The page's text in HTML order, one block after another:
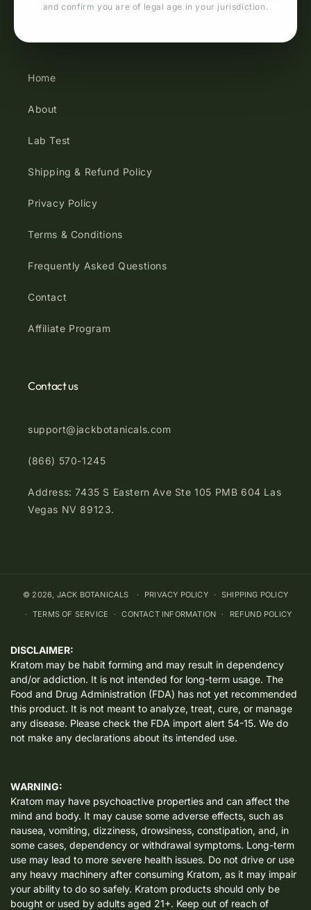
and confirm you are of legal age in your jurisdiction.
Home
About
Lab Test
Shipping & Refund Policy
Privacy Policy
Terms & Conditions
Frequently Asked Questions
Contact
Affiliate Program
Contact us
support@jackbotanicals.com
(866) 570-1245
Address: 7435 S Eastern Ave Ste 105 PMB 604 Las
Vegas NV 89123.
© 2026, JACK BOTANICALS PRIVACY POLICY
SHIPPING POLICY
TERMS OF SERVICE
CONTACT INFORMATION REFUND POLICY
DISCLAIMER:
Kratom may be habit forming and may result in dependency
and/or addiction. It is not intended for long-term usage. The
Food and Drug Administration (FDA) has not yet recommended
this product. It is not meant to analyze, treat, cure, or manage
any disease. Please check the FDA import alert 54-15. We do
not make any declarations about its intended use.
WARNING:
Kratom may have psychoactive properties and can affect the
mind and body. It may cause some adverse effects, such as
nausea, vomiting, dizziness, drowsiness, constipation, and, in
some cases, dependency or withdrawal symptoms. Long-term
use may lead to more severe health issues. Do not drive or use
any heavy machinery after consuming Kratom, as it may impair
your ability to do so safely. Kratom products should only be
bought or used by adults aged 21+. Keep out of reach of